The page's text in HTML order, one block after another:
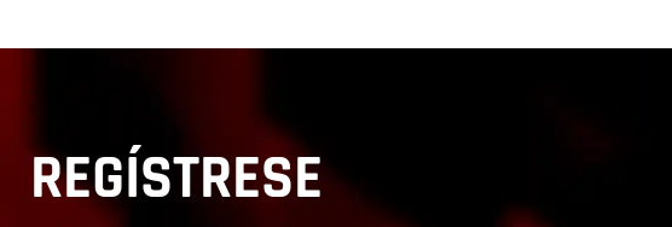
REGÍSTRESE